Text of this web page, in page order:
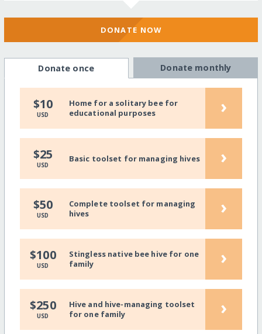
DONATE NOW
Donate once Donate monthly
$10
USD
Home for a solitary bee for
educational purposes
›
$25
USD
Basic toolset for managing hives ›
$50
USD
Complete toolset for managing
hives
›
$100
USD
Stingless native bee hive for one
family
›
$250
USD
Hive and hive-managing toolset
for one family
›